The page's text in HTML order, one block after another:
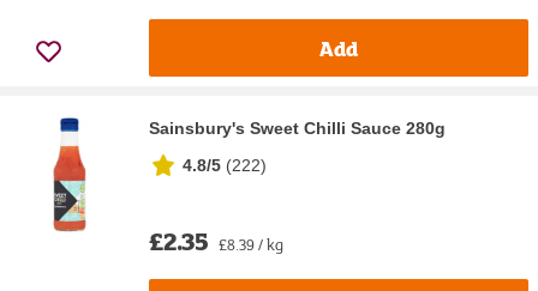
Add
Sainsbury's Sweet Chilli Sauce 280g
4.8/5 (222)
£2.35 £8.39 / kg